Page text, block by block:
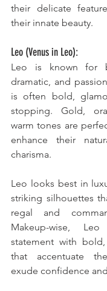
their delicate
their innate beauty.
Leo (Venus in Leo):
Leo is known for
dramatic, and
is often bold,
stopping. Gold,
warm tones are
enhance their
charisma.
Leo looks best in
striking silhouettes
regal and
Makeup-wise,
statement with
that accentuate
exude confidence